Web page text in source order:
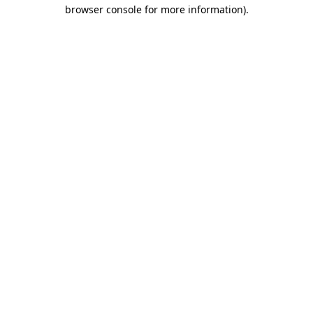
browser console for more information).